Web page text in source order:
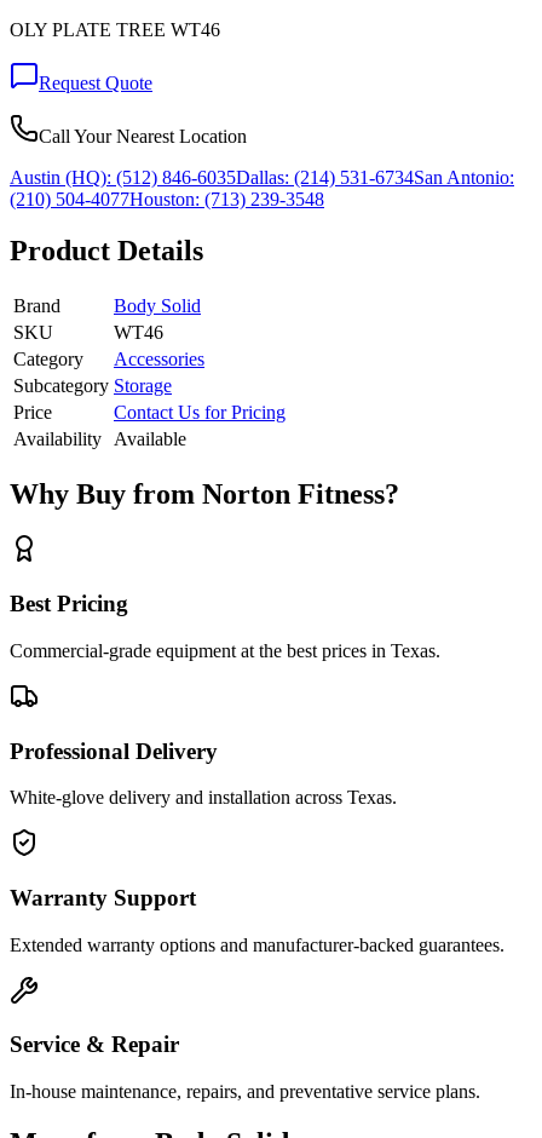
OLY PLATE TREE WT46
Request Quote
Call Your Nearest Location
Austin (HQ): (512) 846-6035Dallas: (214) 531-6734San Antonio:
(210) 504-4077Houston: (713) 239-3548
Product Details
Brand
Body Solid
SKU
WT46
Category
Accessories
Subcategory Storage
Price
Contact Us for Pricing
Availability
Available
Why Buy from Norton Fitness?
Best Pricing
Commercial-grade equipment at the best prices in Texas.
Professional Delivery
White-glove delivery and installation across Texas.
Warranty Support
Extended warranty options and manufacturer-backed guarantees.
Service & Repair
In-house maintenance, repairs, and preventative service plans.